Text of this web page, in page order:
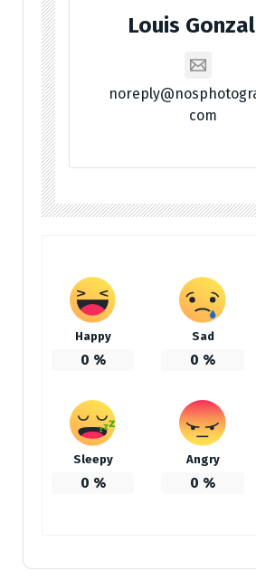
Louis
com
Happy
0 %
Sad
0 %
Sleepy
0 %
Angry
0 %